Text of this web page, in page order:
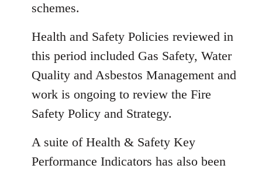
schemes.
Health and Safety Policies reviewed in
this period included Gas Safety, Water
Quality and Asbestos Management and
work is ongoing to review the Fire
Safety Policy and Strategy.
A suite of Health & Safety Key
Performance Indicators has also been